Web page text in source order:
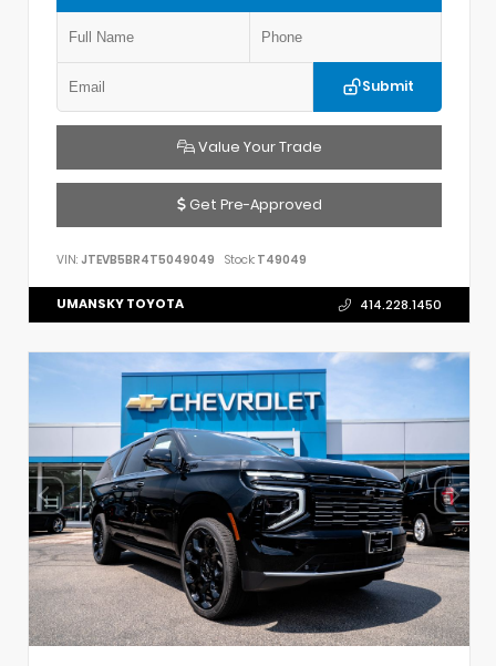
Submit
Value Your Trade
Get Pre-Approved
VIN: JTEVB5BR4T5049049 Stock: T49049
UMANSKY TOYOTA 414.228.1450